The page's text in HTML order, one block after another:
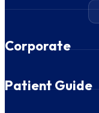
Corporate
Patient Guide